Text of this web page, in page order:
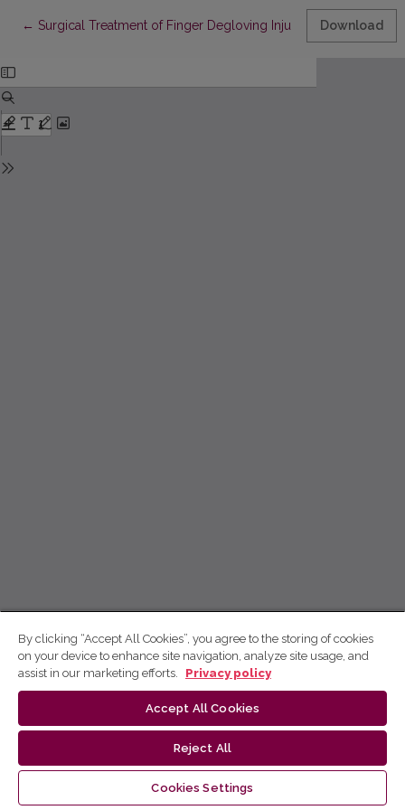
← Return to Article Details
Surgical Treatment of Finger Degloving Injuries Without
Download
By clicking “Accept All Cookies”, you agree to the storing of cookies
on your device to enhance site navigation, analyze site usage, and
assist in our marketing efforts.
Privacy policy
Accept All Cookies
Reject All
Cookies Settings